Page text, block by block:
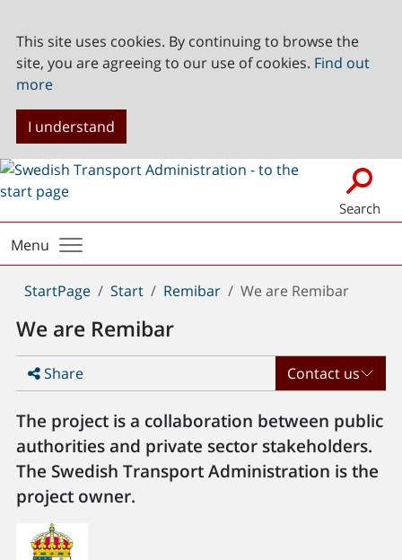
This site uses cookies. By continuing to browse the
site, you are agreeing to our use of cookies. Find out
more
I understand
Search
Menu
You
here:
StartPage Start Remibar We are Remibar
We are Remibar
Share Contact us
The project is a collaboration between public
authorities and private sector stakeholders.
The Swedish Transport Administration is the
project owner.